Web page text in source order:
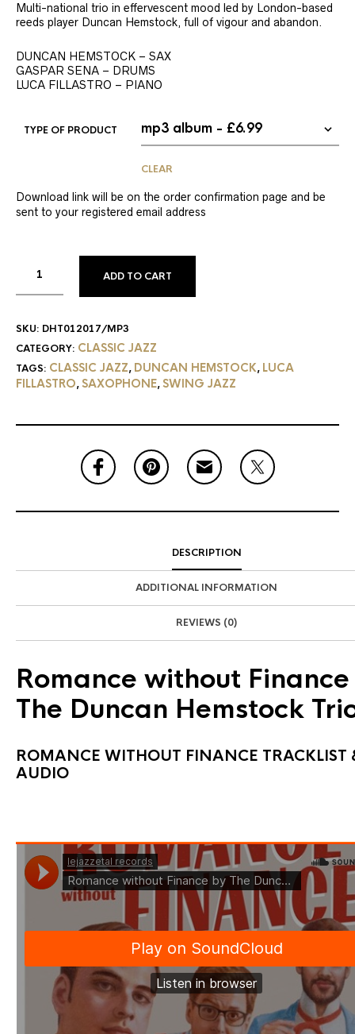
Multi-national trio in effervescent mood led by London-based
reeds player Duncan Hemstock, full of vigour and abandon.
DUNCAN HEMSTOCK – SAX
GASPAR SENA – DRUMS
LUCA FILLASTRO – PIANO
TYPE OF PRODUCT
CLEAR
Download link will be on the order confirmation page and be
sent to your registered email address
ADD TO CART
SKU: DHT012017/MP3
CATEGORY: CLASSIC JAZZ
TAGS: CLASSIC JAZZ, DUNCAN HEMSTOCK, LUCA
FILLASTRO,SAXOPHONE,SWING JAZZ
DESCRIPTION
ADDITIONAL INFORMATION
REVIEWS (0)
Romance without
The Duncan Hemstock
ROMANCE WITHOUT FINANCE TRACKLIST
AUDIO